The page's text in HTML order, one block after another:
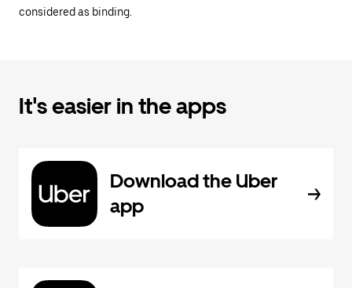
considered as binding.
It's easier in the apps
Download the Uber
app